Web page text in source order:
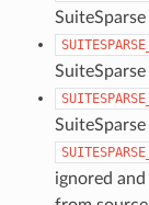
ignored